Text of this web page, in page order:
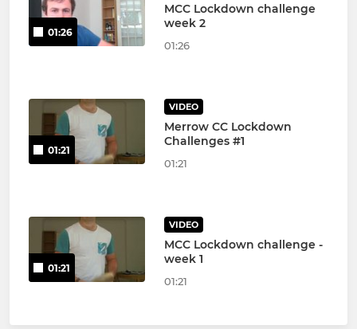
01:26
MCC Lockdown challenge
week 2
01:26
01:21
VIDEO
Merrow CC Lockdown
Challenges #1
01:21
01:21
VIDEO
MCC Lockdown challenge -
week 1
01:21